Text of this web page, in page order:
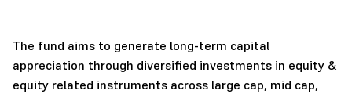
The fund aims to generate long-term capital
appreciation through diversified investments in equity &
equity related instruments across large cap, mid cap,